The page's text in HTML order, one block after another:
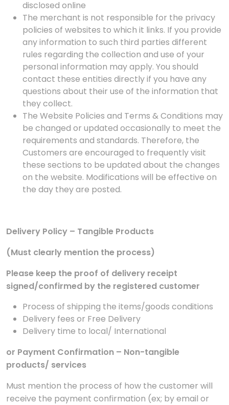
disclosed online
The merchant is not responsible for the privacy
policies of websites to which it links. If you provide
any information to such third parties different
rules regarding the collection and use of your
personal information may apply. You should
contact these entities directly if you have any
questions about their use of the information that
they collect.
The Website Policies and Terms & Conditions may
be changed or updated occasionally to meet the
requirements and standards. Therefore, the
Customers are encouraged to frequently visit
these sections to be updated about the changes
on the website. Modifications will be effective on
the day they are posted.
Delivery Policy – Tangible Products
(Must clearly mention the process)
Please keep the proof of delivery receipt
signed/confirmed by the registered customer
Process of shipping the items/goods conditions
Delivery fees or Free Delivery
Delivery time to local/ International
or Payment Confirmation – Non-tangible
products/ services
Must mention the process of how the customer will
receive the payment confirmation (ex; by email or